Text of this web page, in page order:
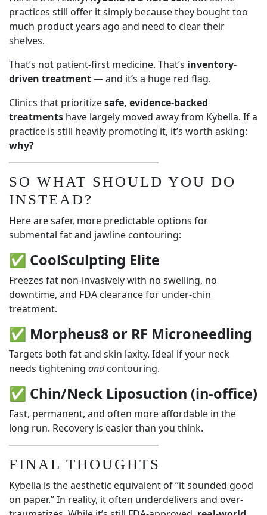
practices still offer it simply because they bought too
much product years ago and need to clear their
shelves.
That’s not patient-first medicine. That’s inventory-
driven treatment— and it’s a huge red flag.
Clinics that prioritizesafe, evidence-backed
treatments have largely moved away from Kybella. If a
practice is still heavily promoting it, it’s worth asking:
why?
SO WHAT SHOULD YOU DO
INSTEAD?
Here are safer, more predictable options for
submental fat and jawline contouring:
✅ CoolSculpting Elite
Freezes fat non-invasively with no swelling, no
downtime, and FDA clearance for under-chin
treatment.
✅ Morpheus8 or RF Microneedling
Targets both fat and skin laxity. Ideal if your neck
needs tightening andcontouring.
✅ Chin/Neck Liposuction (in-office)
Fast, permanent, and often more affordable in the
long run. Recovery is easier than you think.
FINAL THOUGHTS
Kybella is the aesthetic equivalent of “it sounded good
on paper.” In reality, it often underdelivers and over-